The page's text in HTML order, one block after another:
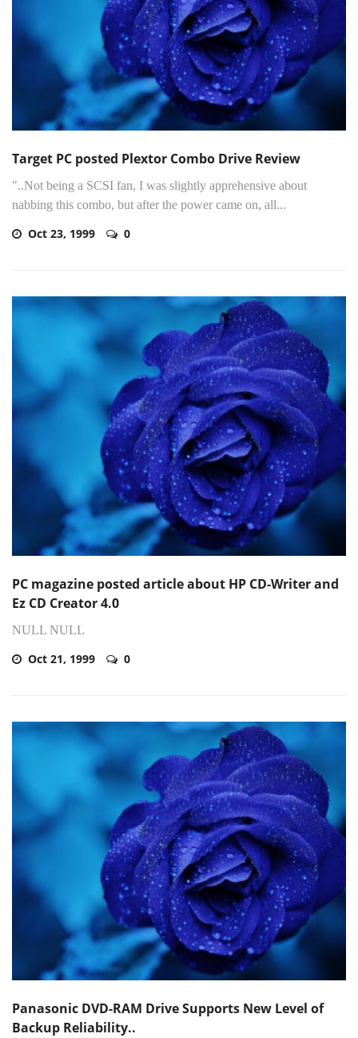
Target PC posted Plextor Combo Drive Review
"..Not being a SCSI fan, I was slightly apprehensive about
nabbing this combo, but after the power came on, all...
Oct 23, 1999 0
PC magazine posted article about HP CD-Writer and
Ez CD Creator 4.0
NULL NULL
Oct 21, 1999 0
Panasonic DVD-RAM Drive Supports New Level of
Backup Reliability..